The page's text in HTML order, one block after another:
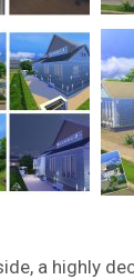
a highly